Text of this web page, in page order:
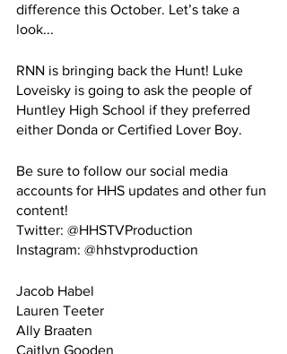
difference this October. Let’s take a
look...
RNN is bringing back the Hunt! Luke
Loveisky is going to ask the people of
Huntley High School if they preferred
either Donda or Certified Lover Boy.
Be sure to follow our social media
accounts for HHS updates and other fun
content!
Twitter: @HHSTVProduction
Instagram: @hhstvproduction
Jacob Habel
Lauren Teeter
Ally Braaten
Caitlyn Gooden